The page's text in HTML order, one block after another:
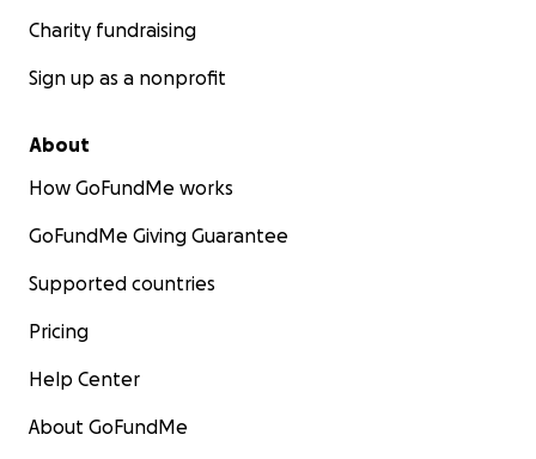
Charity fundraising
Sign up as a nonprofit
About
How GoFundMe works
GoFundMe Giving Guarantee
Supported countries
Pricing
Help Center
About GoFundMe